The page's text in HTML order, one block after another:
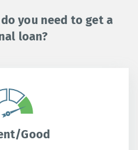
you need to get a
loan?
Good